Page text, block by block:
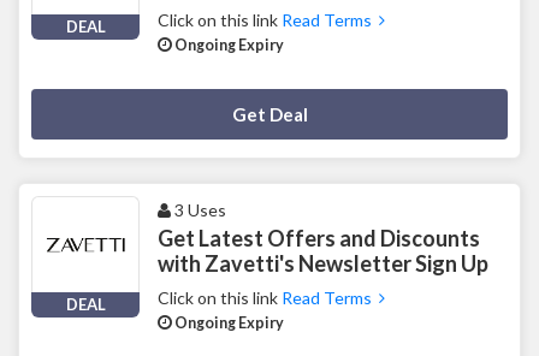
DEAL Click on this link Read Terms
Ongoing Expiry
Get Deal
DEAL
3 Uses
Get Latest Offers and Discounts
with Zavetti's Newsletter Sign Up
Click on this link Read Terms
Ongoing Expiry